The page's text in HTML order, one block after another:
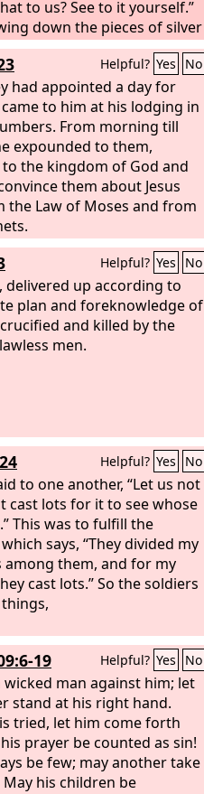
to us? See to it yourself.”
down the pieces of silver
he departed, and he
himself.Helpful? Yes No
had appointed a day for
to him at his lodging in
From morning till
expounded to them,
the kingdom of God and
them about Jesus
the Law of Moses and from
Helpful? Yes No
delivered up according to
plan and foreknowledge of
and killed by the
men.
Helpful? Yes No
to one another, “Let us not
cast lots for it to see whose
This was to fulfill the
says, “They divided my
among them, and for my
cast lots.” So the soldiers
19 Helpful? Yes No
man against him; let
stand at his right hand.
tried, let him come forth
prayer be counted as sin!
be few; may another take
his children be